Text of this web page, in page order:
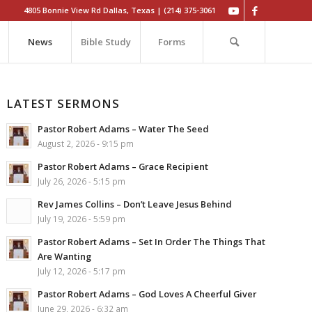
4805 Bonnie View Rd Dallas, Texas | (214) 375-3061
News Bible Study Forms
LATEST SERMONS
Pastor Robert Adams – Water The Seed
August 2, 2026 - 9:15 pm
Pastor Robert Adams – Grace Recipient
July 26, 2026 - 5:15 pm
Rev James Collins – Don’t Leave Jesus Behind
July 19, 2026 - 5:59 pm
Pastor Robert Adams – Set In Order The Things That
Are Wanting
July 12, 2026 - 5:17 pm
Pastor Robert Adams – God Loves A Cheerful Giver
June 29, 2026 - 6:32 am